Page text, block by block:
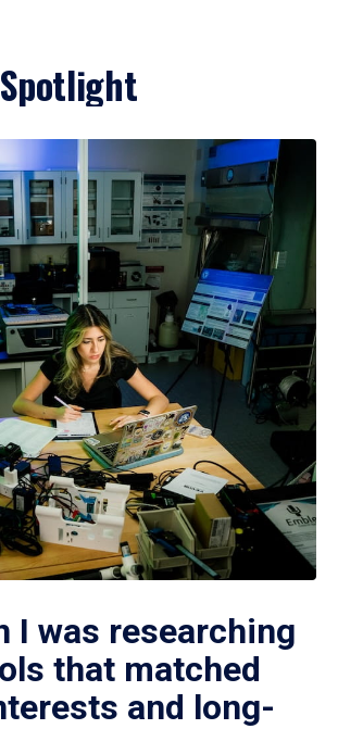
I was researching
that matched
and long-